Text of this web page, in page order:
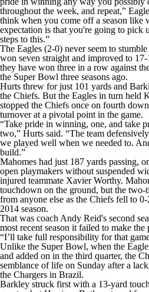
throughout the week, and repeat,”
think when you come off a season like
expectation is that you're going to pick
steps to this.”
The Eagles (2-0) never seem to
won seven straight and improved to
they have won three in a row against
the Super Bowl three seasons ago.
Hurts threw for just 101 yards and
the Chiefs. But the Eagles in turn held
stopped the Chiefs once on fourth
turnover at a pivotal point in the game.
“Take pride in winning, one, and take
two,” Hurts said. “The team
we played well when we needed to.
build.”
Mahomes had just 187 yards passing,
open playmakers without suspended
injured teammate Xavier Worthy.
touchdown on the ground, but the
from anyone else as the Chiefs fell to
2014 season.
That was coach Andy Reid's second
most recent season it failed to make the
“I’ll take full responsibility for that
Unlike the Super Bowl, when the
and added on in the third quarter, the
semblance of life on Sunday after a
the Chargers in Brazil.
Barkley struck first with a 13-yard